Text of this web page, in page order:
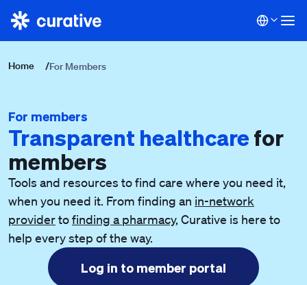
Home /For Members
For members
Transparent healthcare for
members
Tools and resources to find care where you need it,
when you need it. From finding an in-network
providertofinding a pharmacy, Curative is here to
help every step of the way.
Log in to member portal